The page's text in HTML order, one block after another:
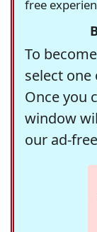
free
To
select
Once you
window
our ad-